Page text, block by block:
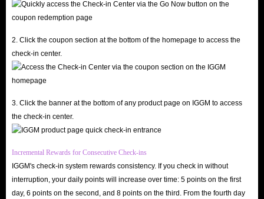
in-app Crystals?
While SoulChill is free to use, Crystals are the key to unlocking premium
features. As the app's primary virtual currency, Crystals help you break the
ice and unlock an ultimate entertainment experience.
virtual gifts to your favorite hosts; instantly become the center of
attention and deepen your social connections.
special effects, premium chat bubbles, and rare avatar frames,
showcasing your status the moment you enter a room.
2. Click the coupon section at the bottom of the homepage to access the
check-in center.
3. Click the banner at the bottom of any product page on IGGM to access
the check-in center.
Incremental Rewards for Consecutive Check-ins
IGGM's check-in system rewards consistency. If you check in without
interruption, your daily points will increase over time: 5 points on the first
day, 6 points on the second, and 8 points on the third. From the fourth day